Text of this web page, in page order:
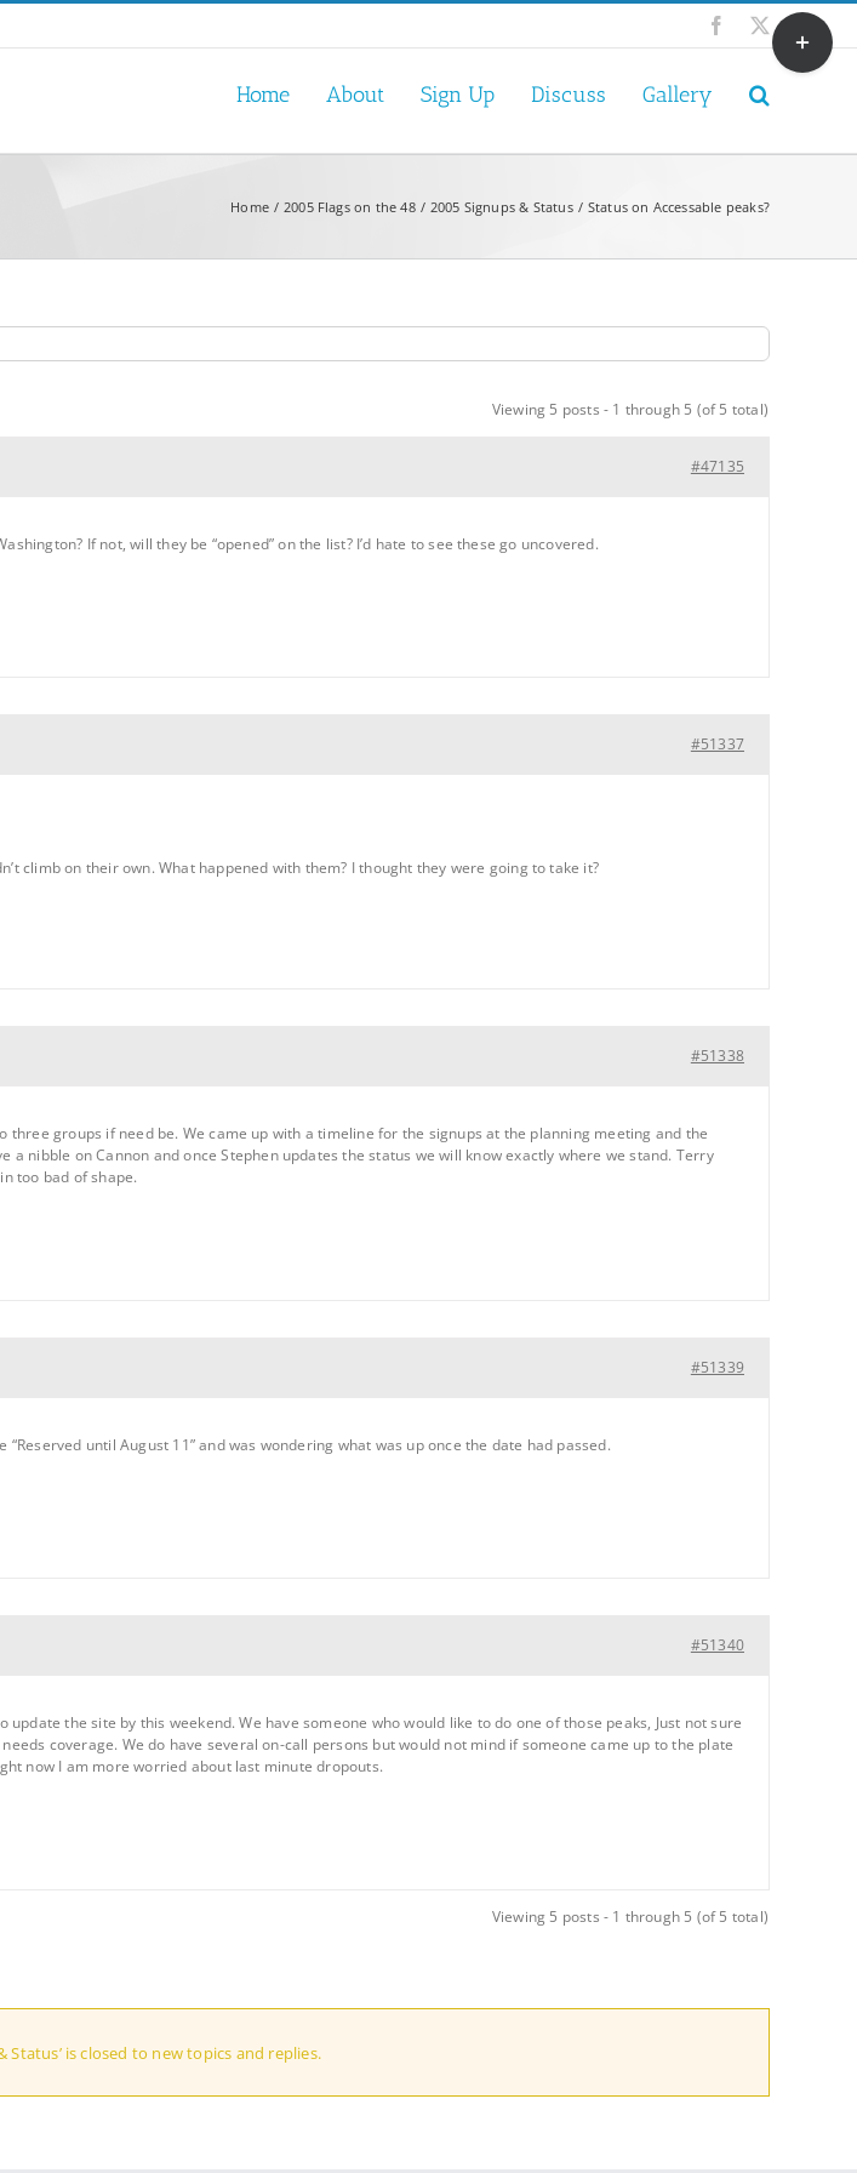
Facebook
X
Home About Sign Up Discuss Gallery
Home 2005 Flags on the 48 2005 Signups & Status Status on Accessable peaks?
Viewing 5 posts - 1 through 5 (of 5 total)
#47135
If not, will they be “opened” on the list? I’d hate to see these go uncovered.
#51337
climb on their own. What happened with them? I thought they were going to take it?
#51338
three groups if need be. We came up with a timeline for the signups at the planning meeting and the
a nibble on Cannon and once Stephen updates the status we will know exactly where we stand. Terry
too bad of shape.
#51339
until August 11” and was wondering what was up once the date had passed.
#51340
the site by this weekend. We have someone who would like to do one of those peaks, Just not sure
coverage. We do have several on-call persons but would not mind if someone came up to the plate
now I am more worried about last minute dropouts.
Viewing 5 posts - 1 through 5 (of 5 total)
Status’ is closed to new topics and replies.
Toggle
Sliding
Bar